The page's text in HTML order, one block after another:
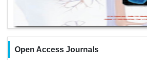
Open Access Journals